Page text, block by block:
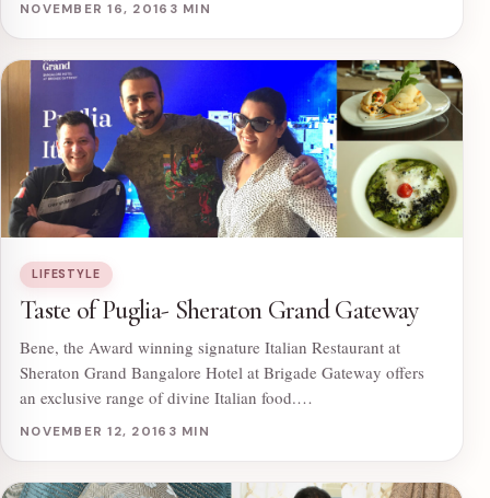
NOVEMBER 16, 2016 3 MIN
LIFESTYLE
Taste of Puglia- Sheraton Grand Gateway
Bene, the Award winning signature Italian Restaurant at
Sheraton Grand Bangalore Hotel at Brigade Gateway offers
an exclusive range of divine Italian food.…
NOVEMBER 12, 2016 3 MIN